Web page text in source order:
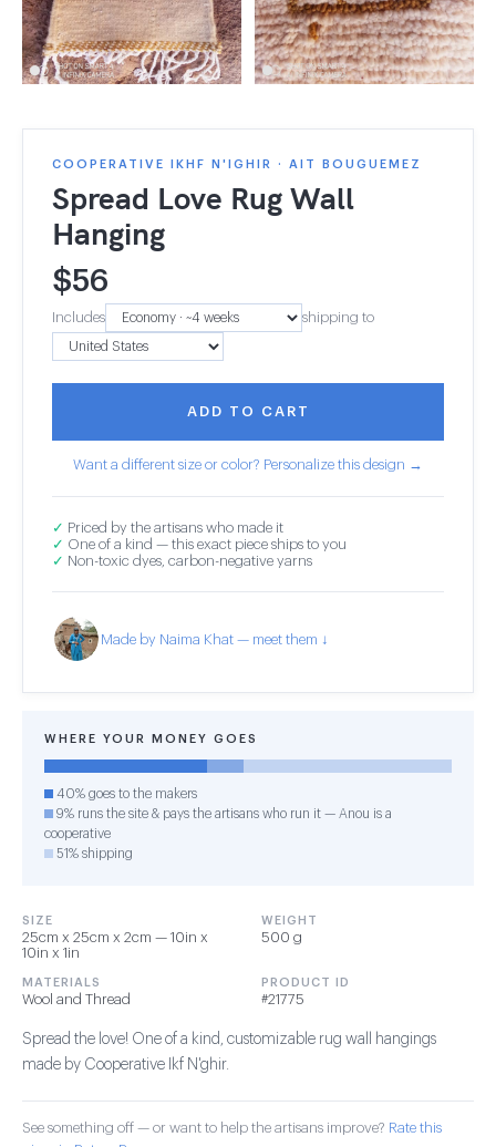
COOPERATIVE IKHF N'IGHIR · AIT BOUGUEMEZ
Spread Love Rug Wall
Hanging
$56
Includes shipping to
ADD TO CART
Want a different size or color? Personalize this design →
✓ Priced by the artisans who made it
✓ One of a kind — this exact piece ships to you
✓ Non-toxic dyes, carbon-negative yarns
Made by Naima Khat — meet them ↓
WHERE YOUR MONEY GOES
40% goes to the makers
9% runs the site & pays the artisans who run it — Anou is a
cooperative
51% shipping
SIZE
25cm x 25cm x 2cm — 10in x
10in x 1in
WEIGHT
500 g
MATERIALS
Wool and Thread
PRODUCT ID
#21775
Spread the love! One of a kind, customizable rug wall hangings
made by Cooperative Ikf N'ghir.
See something off — or want to help the artisans improve? Rate this